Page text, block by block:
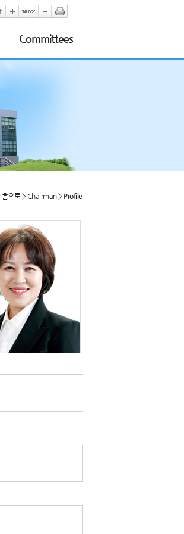
Committees
홈으로> Chairman > Profile